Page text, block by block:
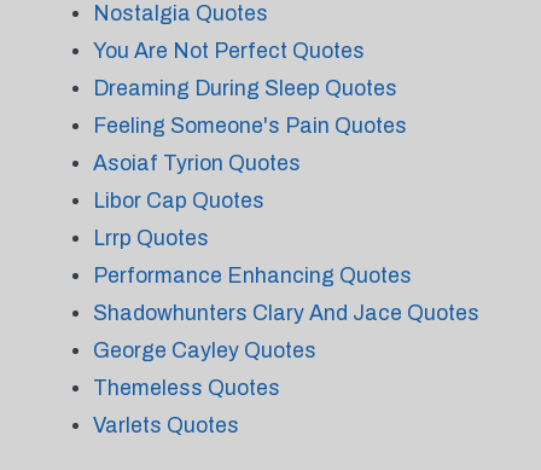
Nostalgia Quotes
You Are Not Perfect Quotes
Dreaming During Sleep Quotes
Feeling Someone's Pain Quotes
Asoiaf Tyrion Quotes
Libor Cap Quotes
Lrrp Quotes
Performance Enhancing Quotes
Shadowhunters Clary And Jace Quotes
George Cayley Quotes
Themeless Quotes
Varlets Quotes